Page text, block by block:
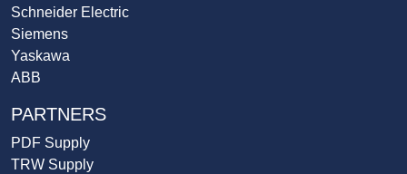
Schneider Electric
Siemens
Yaskawa
ABB
PARTNERS
PDF Supply
TRW Supply